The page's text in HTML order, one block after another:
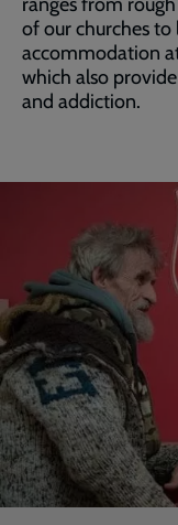
of our churches
accommodation
which also
and addiction.